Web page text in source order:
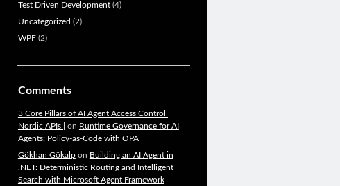
Test Driven Development(4)
Uncategorized (2)
WPF(2)
Comments
3 Core Pillars of AI Agent Access Control |
Nordic APIs |
on Runtime Governance for AI
Agents: Policy-as-Code with OPA
Gökhan Gökalpon Building an AI Agent in
.NET: Deterministic Routing and Intelligent
Search with Microsoft Agent Framework